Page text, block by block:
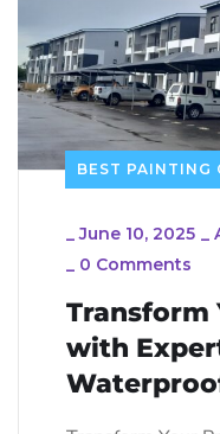
BEST PAINTING
_June 10, 2025 _
_ 0 Comments
Transform
with